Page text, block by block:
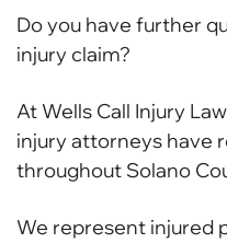
Do you have further
injury claim?
At Wells Call Injury
injury attorneys have
throughout Solano
We represent injured